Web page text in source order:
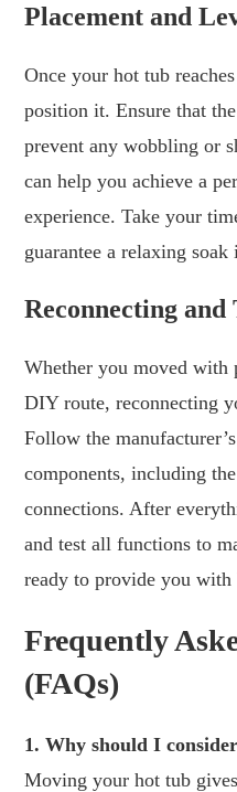
Placement and
Once your hot tub
position it. Ensure that
prevent any wobbling or
can help you achieve a
experience. Take your
guarantee a relaxing
Reconnecting and
Whether you moved with
DIY route, reconnecting
Follow the
components, including
connections. After
and test all functions to
ready to provide you
Frequently
(FAQs)
1. Why should I
Moving your hot tub